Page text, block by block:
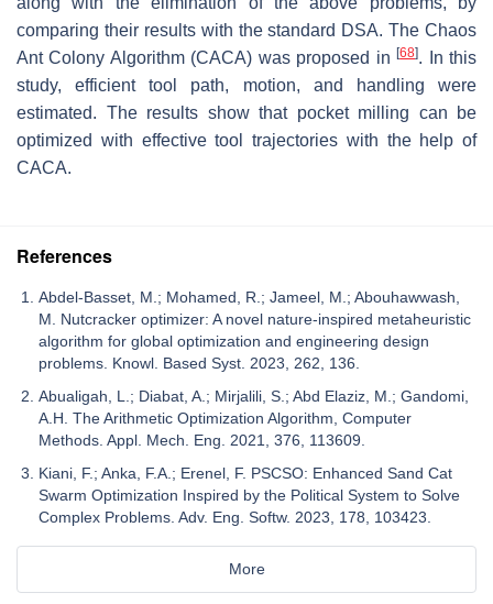
comparing their results with the standard DSA. The Chaos
Ant Colony Algorithm (CACA) was proposed in[68]. In this
study, efficient tool path, motion, and handling were
estimated. The results show that pocket milling can be
optimized with effective tool trajectories with the help of
CACA.
References
Abdel-Basset, M.; Mohamed, R.; Jameel, M.; Abouhawwash,
M. Nutcracker optimizer: A novel nature-inspired metaheuristic
algorithm for global optimization and engineering design
problems. Knowl. Based Syst. 2023, 262, 136.
Abualigah, L.; Diabat, A.; Mirjalili, S.; Abd Elaziz, M.; Gandomi,
A.H. The Arithmetic Optimization Algorithm, Computer
Methods. Appl. Mech. Eng. 2021, 376, 113609.
Kiani, F.; Anka, F.A.; Erenel, F. PSCSO: Enhanced Sand Cat
Swarm Optimization Inspired by the Political System to Solve
Complex Problems. Adv. Eng. Softw. 2023, 178, 103423.
More